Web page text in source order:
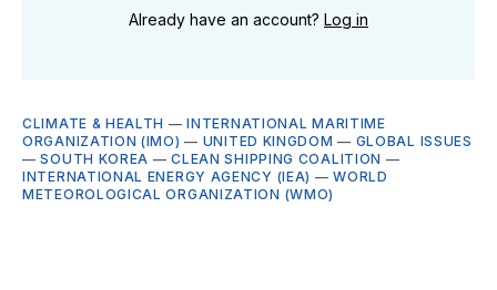
Already have an account? Log in
CLIMATE & HEALTH —INTERNATIONAL MARITIME
ORGANIZATION (IMO) — UNITED KINGDOM — GLOBAL ISSUES
—SOUTH KOREA —CLEAN SHIPPING COALITION —
INTERNATIONAL ENERGY AGENCY (IEA) —WORLD
METEOROLOGICAL ORGANIZATION (WMO)